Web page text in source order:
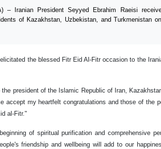
– Iranian President Seyyed Ebrahim Raeisi
of Kazakhstan, Uzbekistan, and Turkmenistan
the blessed Fitr Eid Al-Fitr occasion to the
president of the Islamic Republic of Iran,
accept my heartfelt congratulations and those of the
al-Fitr."
of spiritual purification and comprehensive
friendship and wellbeing will add to our